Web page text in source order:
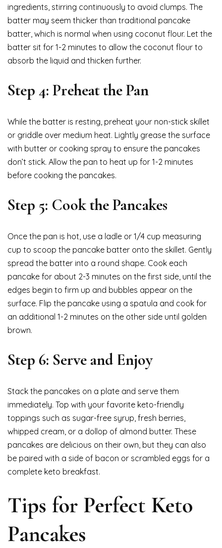
ingredients, stirring continuously to avoid clumps. The
batter may seem thicker than traditional pancake
batter, which is normal when using coconut flour. Let the
batter sit for 1-2 minutes to allow the coconut flour to
absorb the liquid and thicken further.
Step 4: Preheat the Pan
While the batter is resting, preheat your non-stick skillet
or griddle over medium heat. Lightly grease the surface
with butter or cooking spray to ensure the pancakes
don’t stick. Allow the pan to heat up for 1-2 minutes
before cooking the pancakes.
Step 5: Cook the Pancakes
Once the pan is hot, use a ladle or 1/4 cup measuring
cup to scoop the pancake batter onto the skillet. Gently
spread the batter into a round shape. Cook each
pancake for about 2-3 minutes on the first side, until the
edges begin to firm up and bubbles appear on the
surface. Flip the pancake using a spatula and cook for
an additional 1-2 minutes on the other side until golden
brown.
Step 6: Serve and Enjoy
Stack the pancakes on a plate and serve them
immediately. Top with your favorite keto-friendly
toppings such as sugar-free syrup, fresh berries,
whipped cream, or a dollop of almond butter. These
pancakes are delicious on their own, but they can also
be paired with a side of bacon or scrambled eggs for a
complete keto breakfast.
Tips for Perfect Keto
Pancakes